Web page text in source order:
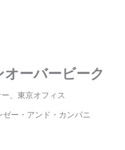
ーバービーク
、東京オフィス
ゼー・アンド・カンパニ